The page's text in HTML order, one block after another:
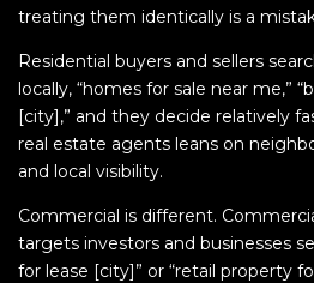
treating them identically is a
Residential buyers and sellers
locally, “homes for sale near me,”
[city],” and they decide relatively
real estate agents leans on
and local visibility.
Commercial is different.
targets investors and businesses
for lease [city]” or “retail property